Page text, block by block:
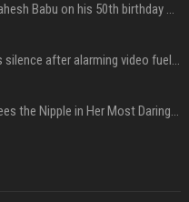
Priyanka Chopra wishes Mahesh Babu on his 50th birthday with new glimpses of Rudra from Varanasi: "Another trip around the Sun… "
Perez Hilton's family breaks silence after alarming video fuels scrutiny over Paris Hilton link
TikToker Charli D'Amelio Frees the Nipple in Her Most Daring Red Fashion Look